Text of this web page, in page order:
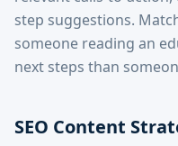
step suggestions.
someone reading an
next steps than
SEO Content